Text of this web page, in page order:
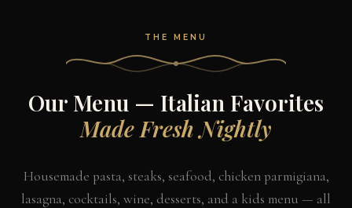
THE MENU
Our Menu — Italian Favorites
Made Fresh Nightly
Housemade pasta, steaks, seafood, chicken parmigiana,
lasagna, cocktails, wine, desserts, and a kids menu — all